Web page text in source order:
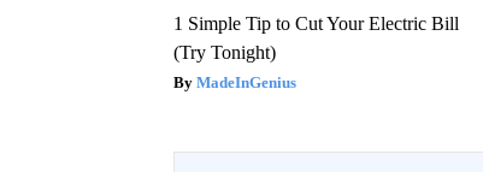
1 Simple Tip to Cut Your Electric Bill
(Try Tonight)
MadeInGenius